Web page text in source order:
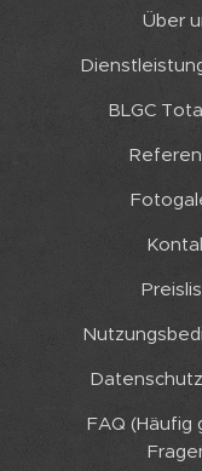
Über
BLGC
FAQ (Häufig